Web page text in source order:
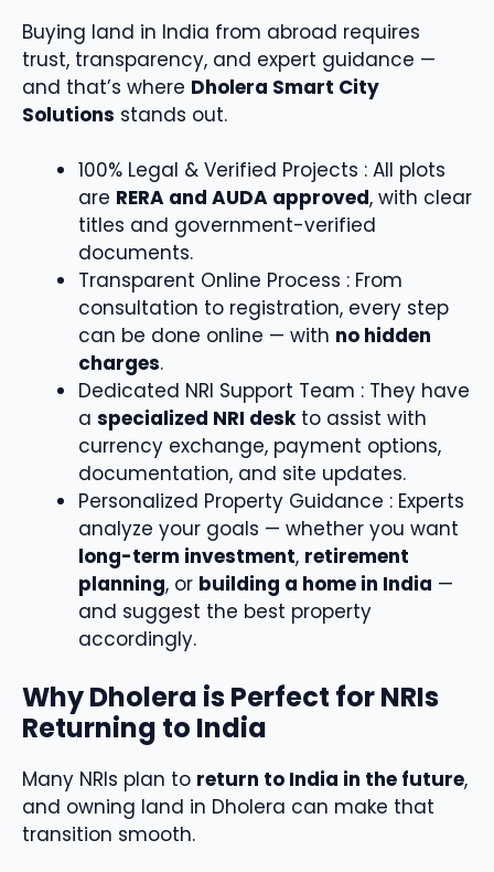
Buying land in India from abroad requires
trust, transparency, and expert guidance —
and that’s where Dholera Smart City
Solutions stands out.
100% Legal & Verified Projects : All plots
are RERA and AUDA approved, with clear
titles and government-verified
documents.
Transparent Online Process : From
consultation to registration, every step
can be done online — with no hidden
charges.
Dedicated NRI Support Team : They have
a specialized NRI deskto assist with
currency exchange, payment options,
documentation, and site updates.
Personalized Property Guidance : Experts
analyze your goals — whether you want
long-term investment, retirement
planning, or building a home in India —
and suggest the best property
accordingly.
Why Dholera is Perfect for NRIs
Returning to India
Many NRIs plan to return to India in the future,
and owning land in Dholera can make that
transition smooth.